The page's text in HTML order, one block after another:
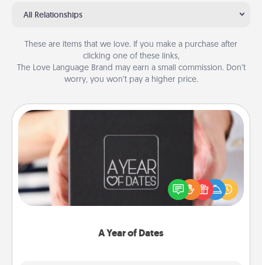
All Relationships
These are items that we love. If you make a purchase after
clicking one of these links,
The Love Language Brand may earn a small commission. Don’t
worry, you won’t pay a higher price.
A Year of Dates
A box of dates is the perfect romantic Christmas
gift, wedding anniversary present, or just because
you want to show them how much you want to